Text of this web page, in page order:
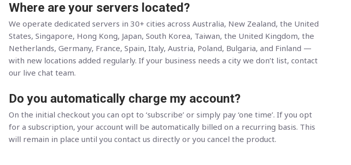
Where are your servers located?
We operate dedicated servers in 30+ cities across Australia, New Zealand, the United
States, Singapore, Hong Kong, Japan, South Korea, Taiwan, the United Kingdom, the
Netherlands, Germany, France, Spain, Italy, Austria, Poland, Bulgaria, and Finland —
with new locations added regularly. If your business needs a city we don’t list, contact
our live chat team.
Do you automatically charge my account?
On the initial checkout you can opt to ‘subscribe’ or simply pay ‘one time’. If you opt
for a subscription, your account will be automatically billed on a recurring basis. This
will remain in place until you contact us directly or you cancel the product.